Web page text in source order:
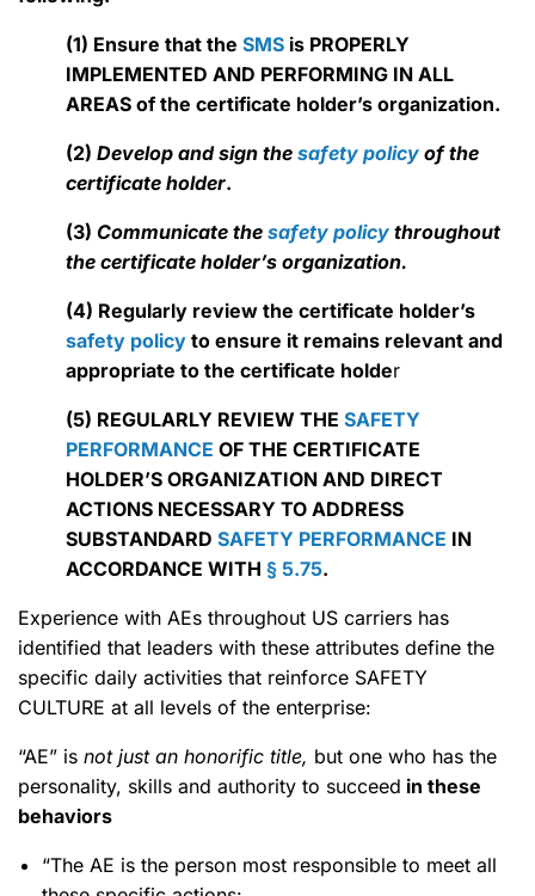
(1) Ensure that the SMS is PROPERLY
IMPLEMENTED AND PERFORMING IN ALL
AREAS of the certificate holder’s organization.
(2) Develop and sign the safety policy of the
certificate holder.
(3) Communicate the safety policy throughout
the certificate holder’s organization.
(4) Regularly review the certificate holder’s
safety policy to ensure it remains relevant and
appropriate to the certificate holder
(5) REGULARLY REVIEW THE SAFETY
PERFORMANCE OF THE CERTIFICATE
HOLDER’S ORGANIZATION AND DIRECT
ACTIONS NECESSARY TO ADDRESS
SUBSTANDARD SAFETY PERFORMANCE IN
ACCORDANCE WITH § 5.75.
Experience with AEs throughout US carriers has
identified that leaders with these attributes define the
specific daily activities that reinforce SAFETY
CULTURE at all levels of the enterprise:
“AE” is not just an honorific title, but one who has the
personality, skills and authority to succeed in these
behaviors
“The AE is the person most responsible to meet all